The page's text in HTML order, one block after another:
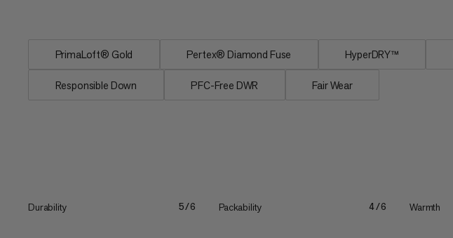
PrimaLoft® Gold Pertex® Diamond Fuse HyperDRY™
Responsible Down PFC-Free DWR Fair Wear
Durability 5/6 Packability 4/6 Warmth